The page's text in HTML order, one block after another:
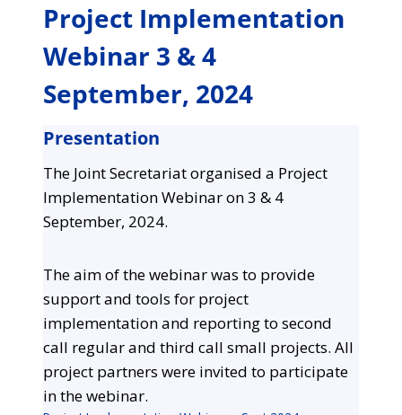
Project Implementation
Webinar 3 & 4
September, 2024
Presentation
The Joint Secretariat organised a Project
Implementation Webinar on 3 & 4
September, 2024.
The aim of the webinar was to provide
support and tools for project
implementation and reporting to second
call regular and third call small projects. All
project partners were invited to participate
in the webinar.